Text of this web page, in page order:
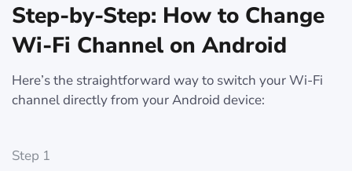
Step-by-Step: How to Change
Wi-Fi Channel on Android
Here’s the straightforward way to switch your Wi-Fi
channel directly from your Android device:
Step 1